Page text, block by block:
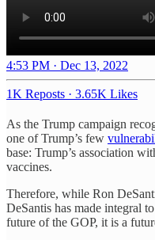
4:53 PM · Dec 13, 2022
1K Reposts · 3.65K Likes
As the Trump campaign
one of Trump’s few
base: Trump’s association
vaccines.
Therefore, while Ron
DeSantis has made integral
future of the GOP, it is a